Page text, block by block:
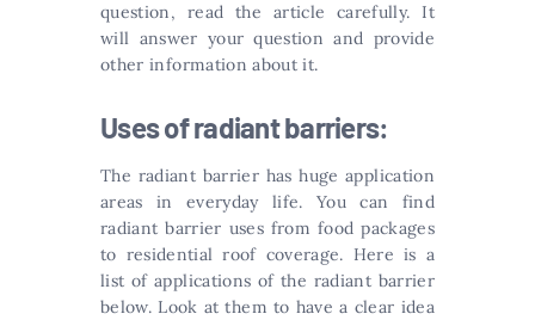
question, read the article carefully. It
will answer your question and provide
other information about it.
Uses of radiant barriers:
The radiant barrier has huge application
areas in everyday life. You can find
radiant barrier uses from food packages
to residential roof coverage. Here is a
list of applications of the radiant barrier
below. Look at them to have a clear idea